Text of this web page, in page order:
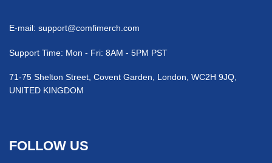
E-mail: support@comfimerch.com
Support Time: Mon - Fri: 8AM - 5PM PST
71-75 Shelton Street, Covent Garden, London, WC2H 9JQ,
UNITED KINGDOM
FOLLOW US